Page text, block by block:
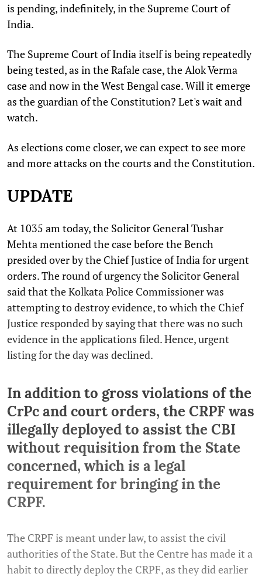
is pending, indefinitely, in the Supreme Court of
India.
The Supreme Court of India itself is being repeatedly
being tested, as in the Rafale case, the Alok Verma
case and now in the West Bengal case. Will it emerge
as the guardian of the Constitution? Let's wait and
watch.
As elections come closer, we can expect to see more
and more attacks on the courts and the Constitution.
UPDATE
At 1035 am today, the Solicitor General Tushar
Mehta mentioned the case before the Bench
presided over by the Chief Justice of India for urgent
orders. The round of urgency the Solicitor General
said that the Kolkata Police Commissioner was
attempting to destroy evidence, to which the Chief
Justice responded by saying that there was no such
evidence in the applications filed. Hence, urgent
listing for the day was declined.
In addition to gross violations of the
CrPc and court orders, the CRPF was
illegally deployed to assist the CBI
without requisition from the State
concerned, which is a legal
requirement for bringing in the
CRPF.
The CRPF is meant under law, to assist the civil
authorities of the State. But the Centre has made it a
habit to directly deploy the CRPF, as they did earlier